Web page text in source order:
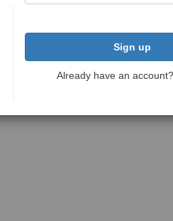
Sign up
Already have an account?